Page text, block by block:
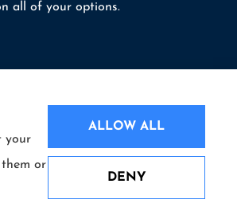
all of your options.
Indemnity Insurance Company (Bala
your
or
ALLOW ALL
DENY